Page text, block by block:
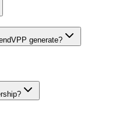
generate?